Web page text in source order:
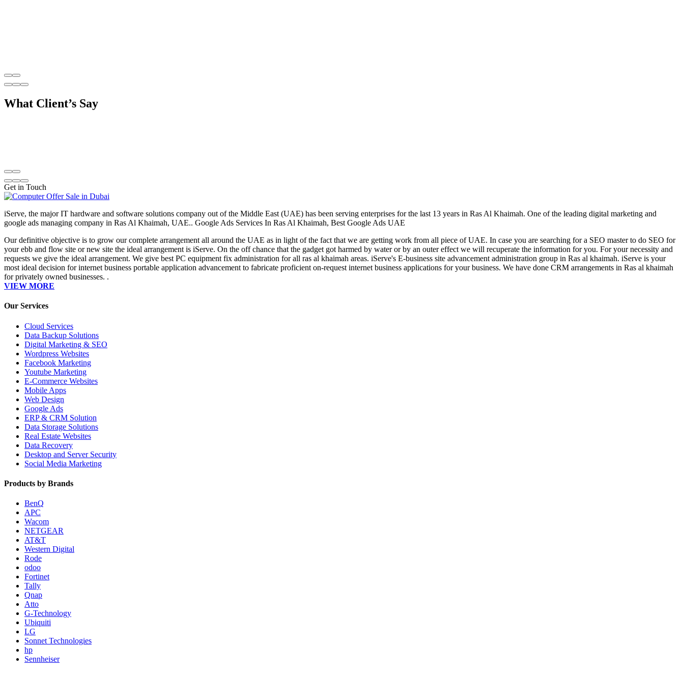
What Client’s Say
Get in Touch
iServe, the major IT hardware and software solutions company out of the Middle East (UAE) has been serving enterprises for the last 13 years in Ras Al Khaimah. One of the leading digital marketing and
google ads managing company in Ras Al Khaimah, UAE.. Google Ads Services In Ras Al Khaimah, Best Google Ads UAE
Our definitive objective is to grow our complete arrangement all around the UAE as in light of the fact that we are getting work from all piece of UAE. In case you are searching for a SEO master to do SEO for
your ebb and flow site or new site the ideal arrangement is iServe. On the off chance that the gadget got harmed by water or by an outer effect we will recuperate the information for you. For your necessity and
requests we give the ideal arrangement. We give best PC equipment fix administration for all ras al khaimah areas. iServe's E-business site advancement administration group in Ras al khaimah. iServe is your
most ideal decision for internet business portable application advancement to fabricate proficient on-request internet business applications for your business. We have done CRM arrangements in Ras al khaimah
for privately owned businesses. .
VIEW MORE
Our Services
Cloud Services
Data Backup Solutions
Digital Marketing & SEO
Wordpress Websites
Facebook Marketing
Youtube Marketing
E-Commerce Websites
Mobile Apps
Web Design
Google Ads
ERP & CRM Solution
Data Storage Solutions
Real Estate Websites
Data Recovery
Desktop and Server Security
Social Media Marketing
Products by Brands
BenQ
APC
Wacom
NETGEAR
AT&T
Western Digital
Rode
odoo
Fortinet
Tally
Qnap
Atto
G-Technology
Ubiquiti
LG
Sonnet Technologies
hp
Sennheiser